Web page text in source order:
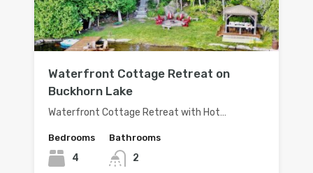
Waterfront Cottage Retreat on
Buckhorn Lake
Waterfront Cottage Retreat with Hot…
Bedrooms
4
Bathrooms
2